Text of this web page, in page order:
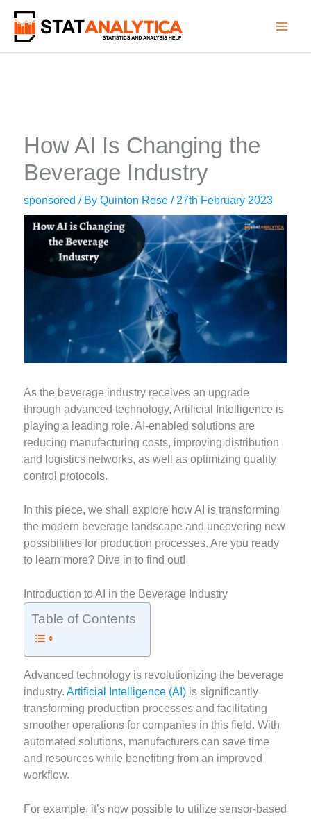
content
How AI Is Changing the
Beverage Industry
sponsored / ByQuinton Rose/ 27th February 2023
As the beverage industry receives an upgrade
through advanced technology, Artificial Intelligence is
playing a leading role. AI-enabled solutions are
reducing manufacturing costs, improving distribution
and logistics networks, as well as optimizing quality
control protocols.
In this piece, we shall explore how AI is transforming
the modern beverage landscape and uncovering new
possibilities for production processes. Are you ready
to learn more? Dive in to find out!
Introduction to AI in the Beverage Industry
Table of Contents
Advanced technology is revolutionizing the beverage
industry.Artificial Intelligence (AI) is significantly
transforming production processes and facilitating
smoother operations for companies in this field. With
automated solutions, manufacturers can save time
and resources while benefiting from an improved
workflow.
For example, it’s now possible to utilize sensor-based